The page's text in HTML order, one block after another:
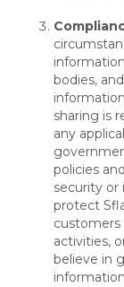
bodies,
sharing is
any
policies
security or
protect
customers
activities,
believe in